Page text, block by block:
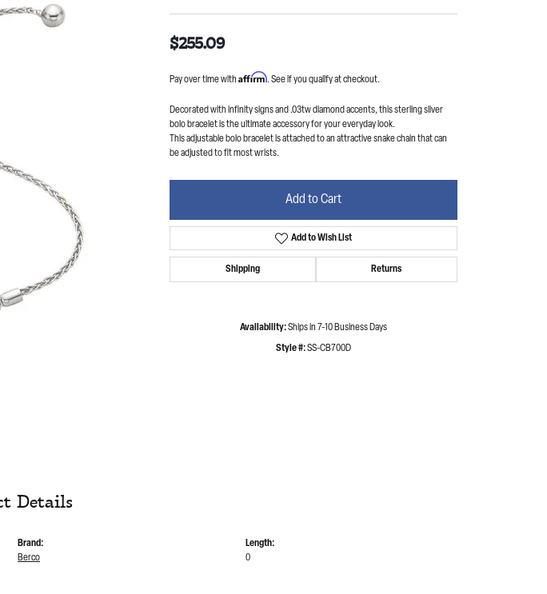
$255.09
Pay over time with Affirm. See if you qualify at checkout.
Decorated with infinity signs and .03tw diamond accents, this sterling sliver
bolo bracelet is the ultimate accessory for your everyday look.
This adjustable bolo bracelet is attached to an attractive snake chain that can
be adjusted to fit most wrists.
Add to Cart
Add to Wish List
Shipping Returns
Availability:Ships in 7-10 Business Days
Style #:SS-CB700D
Details
Brand:
Berco
Length:
0